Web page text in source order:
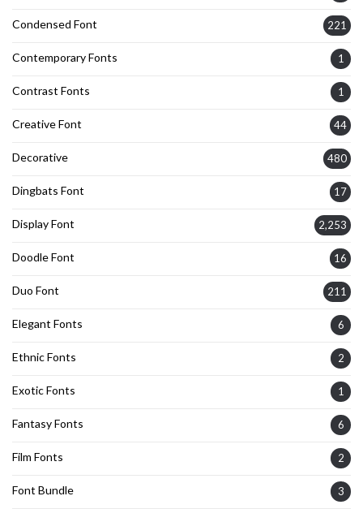
Condensed Font 221
Contemporary Fonts 1
Contrast Fonts 1
Creative Font 44
Decorative 480
Dingbats Font 17
Display Font 2,253
Doodle Font 16
Duo Font 211
Elegant Fonts 6
Ethnic Fonts 2
Exotic Fonts 1
Fantasy Fonts 6
Film Fonts 2
Font Bundle 3